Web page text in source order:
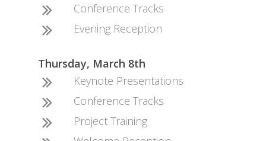
Conference Tracks
Evening Reception
Thursday, March 8th
Keynote Presentations
Conference Tracks
Project Training